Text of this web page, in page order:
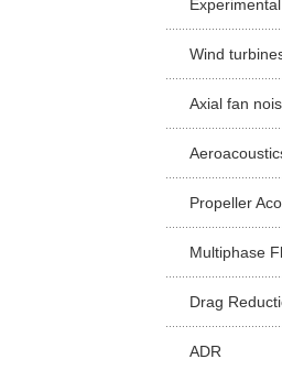
Wind
Axial fan
Propeller
Multiphase
Drag
ADR